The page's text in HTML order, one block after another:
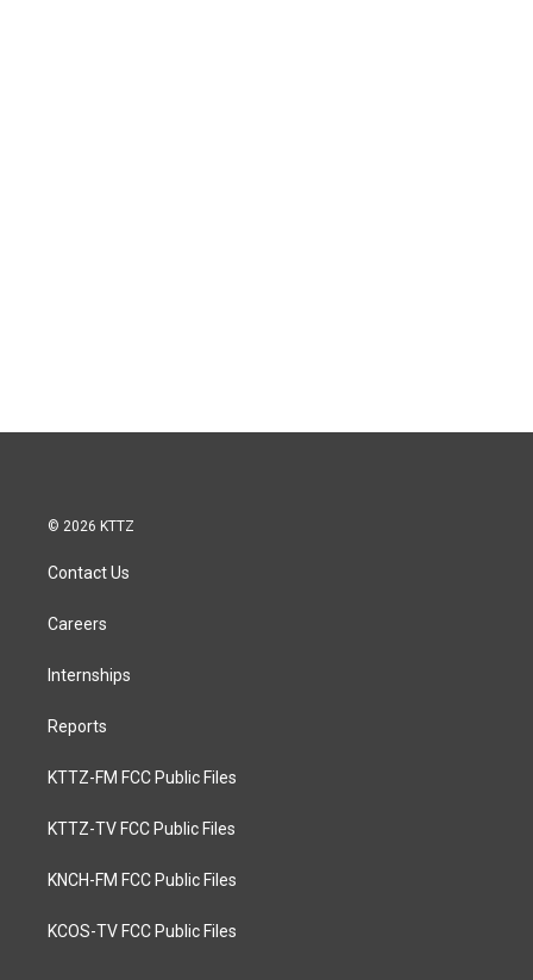
© 2026 KTTZ
Contact Us
Careers
Internships
Reports
KTTZ-FM FCC Public Files
KTTZ-TV FCC Public Files
KNCH-FM FCC Public Files
KCOS-TV FCC Public Files